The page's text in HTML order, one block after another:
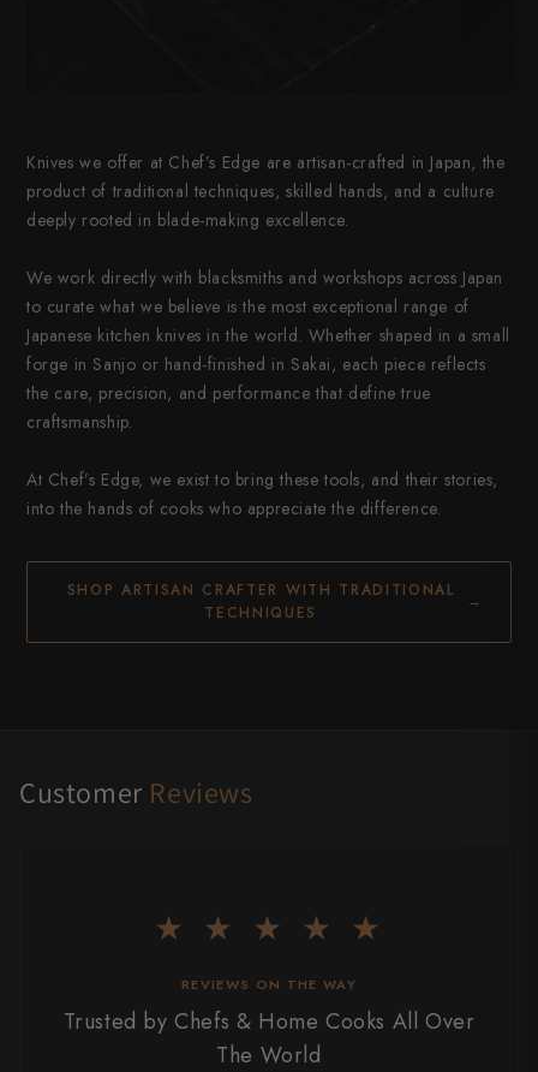
Knives we offer at Chef’s Edge are artisan-crafted in Japan, the
product of traditional techniques, skilled hands, and a culture
deeply rooted in blade-making excellence.
We work directly with blacksmiths and workshops across Japan
to curate what we believe is the most exceptional range of
Japanese kitchen knives in the world. Whether shaped in a small
forge in Sanjo or hand-finished in Sakai, each piece reflects
the care, precision, and performance that define true
craftsmanship.
At Chef’s Edge, we exist to bring these tools, and their stories,
into the hands of cooks who appreciate the difference.
SHOP ARTISAN CRAFTER WITH TRADITIONAL
TECHNIQUES
→
Customer Reviews
★ ★ ★ ★ ★
REVIEWS ON THE WAY
Trusted by Chefs & Home Cooks All Over
The World